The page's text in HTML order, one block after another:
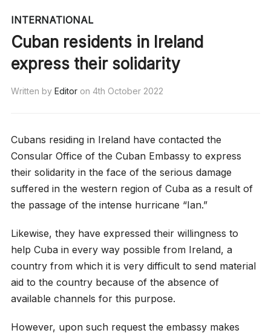
INTERNATIONAL
Cuban residents in Ireland
express their solidarity
Written by Editor on 4th October 2022
Cubans residing in Ireland have contacted the
Consular Office of the Cuban Embassy to express
their solidarity in the face of the serious damage
suffered in the western region of Cuba as a result of
the passage of the intense hurricane “Ian.”
Likewise, they have expressed their willingness to
help Cuba in every way possible from Ireland, a
country from which it is very difficult to send material
aid to the country because of the absence of
available channels for this purpose.
However, upon such request the embassy makes